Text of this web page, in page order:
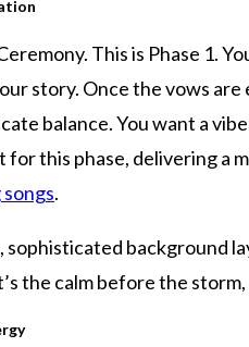
This is Phase 1.
story. Once the vows
balance. You want a
this phase, delivering a
.
sophisticated background
the calm before the